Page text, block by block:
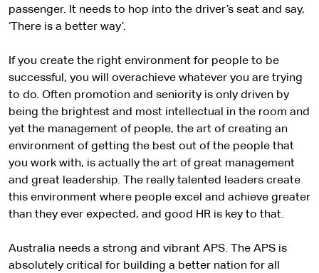
passenger. It needs to hop into the driver’s seat and say,
‘There is a better way’.
If you create the right environment for people to be
successful, you will overachieve whatever you are trying
to do. Often promotion and seniority is only driven by
being the brightest and most intellectual in the room and
yet the management of people, the art of creating an
environment of getting the best out of the people that
you work with, is actually the art of great management
and great leadership. The really talented leaders create
this environment where people excel and achieve greater
than they ever expected, and good HR is key to that.
Australia needs a strong and vibrant APS. The APS is
absolutely critical for building a better nation for all